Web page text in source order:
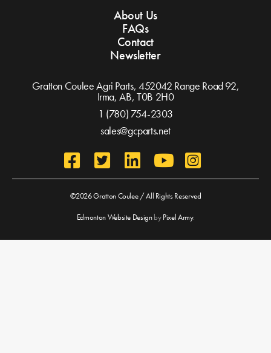
About Us
FAQs
Contact
Newsletter
Gratton Coulee Agri Parts, 452042 Range Road 92,
Irma, AB, T0B 2H0
1 (780) 754-2303
sales@gcparts.net
©2026 Gratton Coulee / All Rights Reserved
Edmonton Website DesignbyPixel Army.